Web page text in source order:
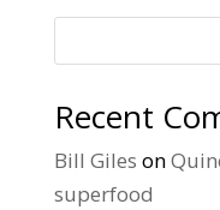
Recent
Bill Giles on
superfood